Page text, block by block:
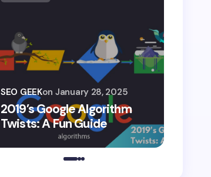
2019’s Google Algorithm
Twists: A Fun Guide
SEO GEEKon January 28, 2025